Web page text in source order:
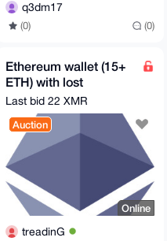
q3dm17
(0) (0)
Ethereum wallet (15+
ETH) with lost
password - 8-12 chars
Last bid 22 XMR
Auction
Online
treadinG